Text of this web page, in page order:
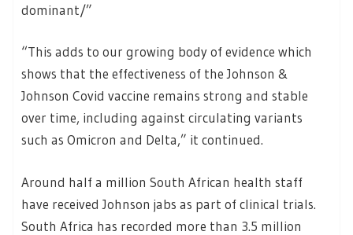
dominant/”
“This adds to our growing body of evidence which
shows that the effectiveness of the Johnson &
Johnson Covid vaccine remains strong and stable
over time, including against circulating variants
such as Omicron and Delta,” it continued.
Around half a million South African health staff
have received Johnson jabs as part of clinical trials.
South Africa has recorded more than 3.5 million